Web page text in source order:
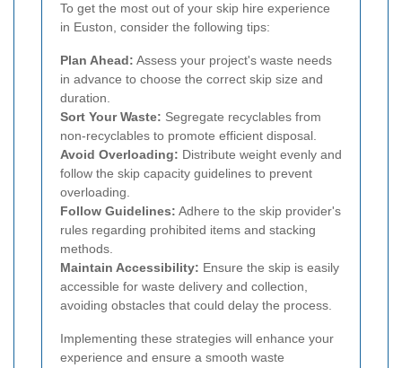
To get the most out of your skip hire experience
in Euston, consider the following tips:
Plan Ahead: Assess your project's waste needs
in advance to choose the correct skip size and
duration.
Sort Your Waste: Segregate recyclables from
non-recyclables to promote efficient disposal.
Avoid Overloading: Distribute weight evenly and
follow the skip capacity guidelines to prevent
overloading.
Follow Guidelines: Adhere to the skip provider's
rules regarding prohibited items and stacking
methods.
Maintain Accessibility: Ensure the skip is easily
accessible for waste delivery and collection,
avoiding obstacles that could delay the process.
Implementing these strategies will enhance your
experience and ensure a smooth waste